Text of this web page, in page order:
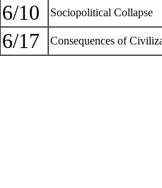
6/10 Sociopolitical Collapse
6/17 Consequences of